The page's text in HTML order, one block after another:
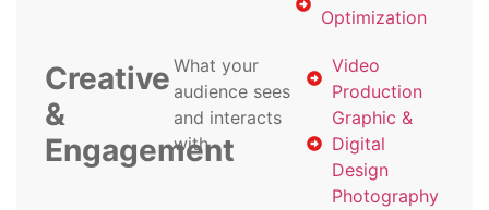
Optimization
Creative
&
Engagement
What your
audience sees
and interacts
with
Video
Production
Graphic &
Digital
Design
Photography